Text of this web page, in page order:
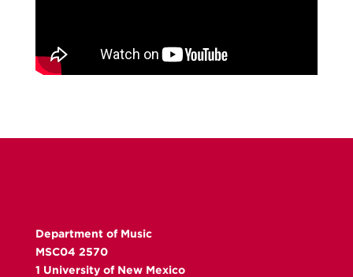
Department of Music
MSC04 2570
1 University of New Mexico